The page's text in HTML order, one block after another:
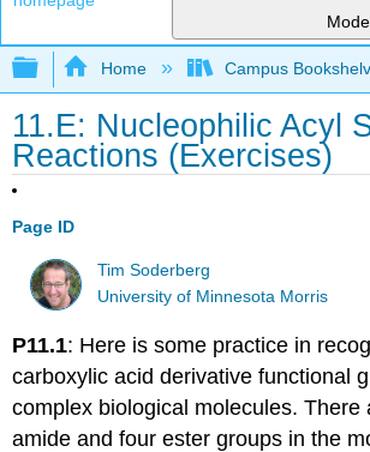
Mode
Expand/collapse global
Home Campus
11.E: Nucleophilic Acyl
Reactions (Exercises)
Page ID
Tim Soderberg
University of Minnesota Morris
P11.1: Here is some practice in
carboxylic acid derivative functional
complex biological molecules. There
amide and four ester groups in the